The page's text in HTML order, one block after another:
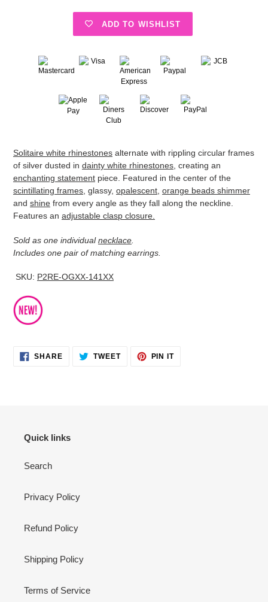
ADD TO WISHLIST
product
to
your
cart
Solitaire white rhinestones alternate with rippling circular frames
of silver dusted in dainty white rhinestones, creating an
enchanting statement piece. Featured in the center of the
scintillating frames, glassy, opalescent, orange beads shimmer
and shine from every angle as they fall along the neckline.
Features an adjustable clasp closure.
Sold as one individualnecklace
Includes one pair of matching earrings.
SKU: P2RE-OGXX-141XX
SHARESHARE
ON
TWEETTWEET PIN ITPIN
Quick links
Search
Privacy Policy
Refund Policy
Shipping Policy
Terms of Service